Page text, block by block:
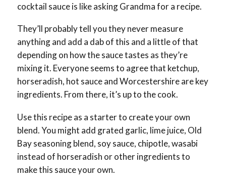
cocktail sauce is like asking Grandma for a recipe.
They’ll probably tell you they never measure
anything and add a dab of this and a little of that
depending on how the sauce tastes as they’re
mixing it. Everyone seems to agree that ketchup,
horseradish, hot sauce and Worcestershire are key
ingredients. From there, it’s up to the cook.
Use this recipe as a starter to create your own
blend. You might add grated garlic, lime juice, Old
Bay seasoning blend, soy sauce, chipotle, wasabi
instead of horseradish or other ingredients to
make this sauce your own.